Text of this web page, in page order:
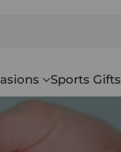
Sports Gifts